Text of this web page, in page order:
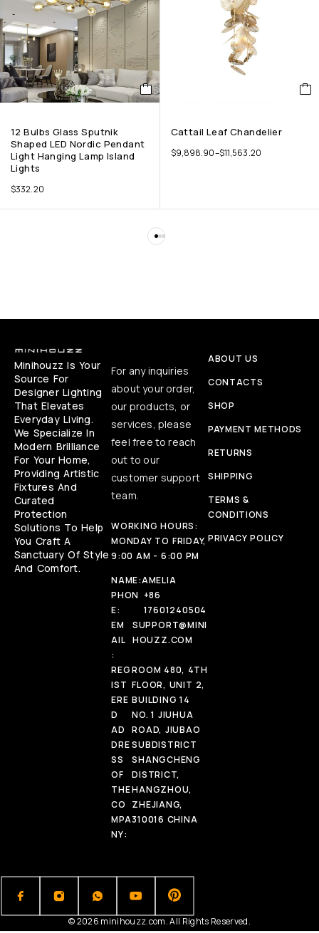
12 Bulbs Glass Sputnik
Shaped LED Nordic Pendant
Light Hanging Lamp Island
Lights
$332.20
Cattail Leaf Chandelier
$9,898.90–$11,563.20
Minihouzz Is Your
Source For
Designer Lighting
That Elevates
Everyday Living.
We Specialize In
Modern Brilliance
For Your Home,
Providing Artistic
Fixtures And
Curated
Protection
Solutions To Help
You Craft A
Sanctuary Of Style
And Comfort.
For any inquiries
about your order,
our products, or
services, please
feel free to reach
out to our
customer support
team.
WORKING HOURS:
MONDAY TO FRIDAY,
9:00 AM - 6:00 PM
NAME:AMELIA
PHON
E:
+86
17601240504
EM
AIL
:
SUPPORT@MINI
HOUZZ.COM
REG
IST
ERE
D
AD
DRE
SS
OF
THE
CO
MPA
NY:
ROOM 480, 4TH
FLOOR, UNIT 2,
BUILDING 14
NO. 1 JIUHUA
ROAD, JIUBAO
SUBDISTRICT
SHANGCHENG
DISTRICT,
HANGZHOU,
ZHEJIANG,
310016 CHINA
ABOUT US
CONTACTS
SHOP
PAYMENT METHODS
RETURNS
SHIPPING
TERMS &
CONDITIONS
PRIVACY POLICY
© 2026 minihouzz.com. All Rights Reserved.